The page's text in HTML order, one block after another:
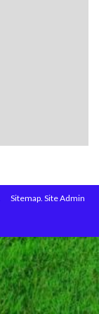
Site Admin
Sitemap.